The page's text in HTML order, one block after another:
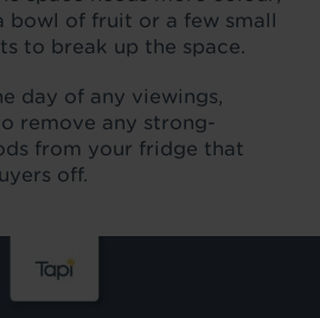
bowl of fruit or a few small
to break up the space.
day of any viewings,
remove any strong-
from your fridge that
off.